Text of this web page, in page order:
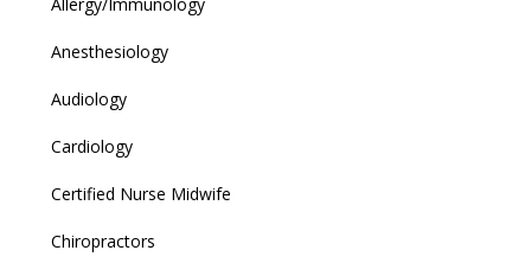
Anesthesiology
Audiology
Cardiology
Certified Nurse Midwife
Chiropractors